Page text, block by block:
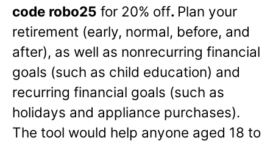
code robo25 for 20% off. Plan your
retirement (early, normal, before, and
after), as well as nonrecurring financial
goals (such as child education) and
recurring financial goals (such as
holidays and appliance purchases).
The tool would help anyone aged 18 to